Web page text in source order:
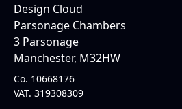
Design Cloud
Parsonage Chambers
3 Parsonage
Manchester, M32HW
Co. 10668176
VAT. 319308309